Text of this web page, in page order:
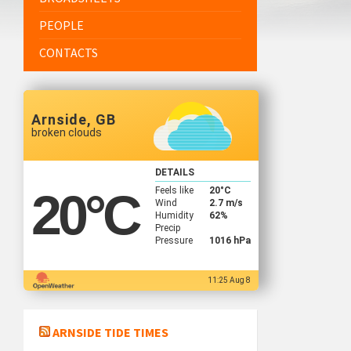
PEOPLE
CONTACTS
Arnside, GB
broken clouds
20°C
DETAILS
Feels like
20°C
Wind
2.7 m/s
Humidity
62%
Precip
Pressure
1016 hPa
11:25 Aug 8
ARNSIDE TIDE TIMES